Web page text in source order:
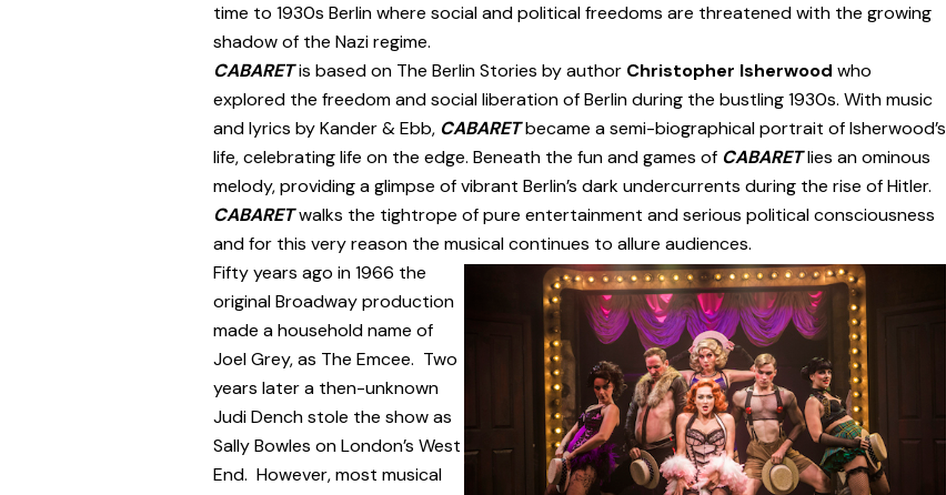
time to 1930s Berlin where social and political freedoms are threatened with the growing
shadow of the Nazi regime.
CABARETis based on The Berlin Stories by author Christopher Isherwood who
explored the freedom and social liberation of Berlin during the bustling 1930s. With music
and lyrics by Kander & Ebb, CABARETbecame a semi-biographical portrait of Isherwood’s
life, celebrating life on the edge. Beneath the fun and games of CABARETlies an ominous
melody, providing a glimpse of vibrant Berlin’s dark undercurrents during the rise of Hitler.
CABARETwalks the tightrope of pure entertainment and serious political consciousness
and for this very reason the musical continues to allure audiences.
Fifty years ago in 1966 the
original Broadway production
made a household name of
Joel Grey, as The Emcee. Two
years later a then-unknown
Judi Dench stole the show as
Sally Bowles on London’s West
End. However, most musical